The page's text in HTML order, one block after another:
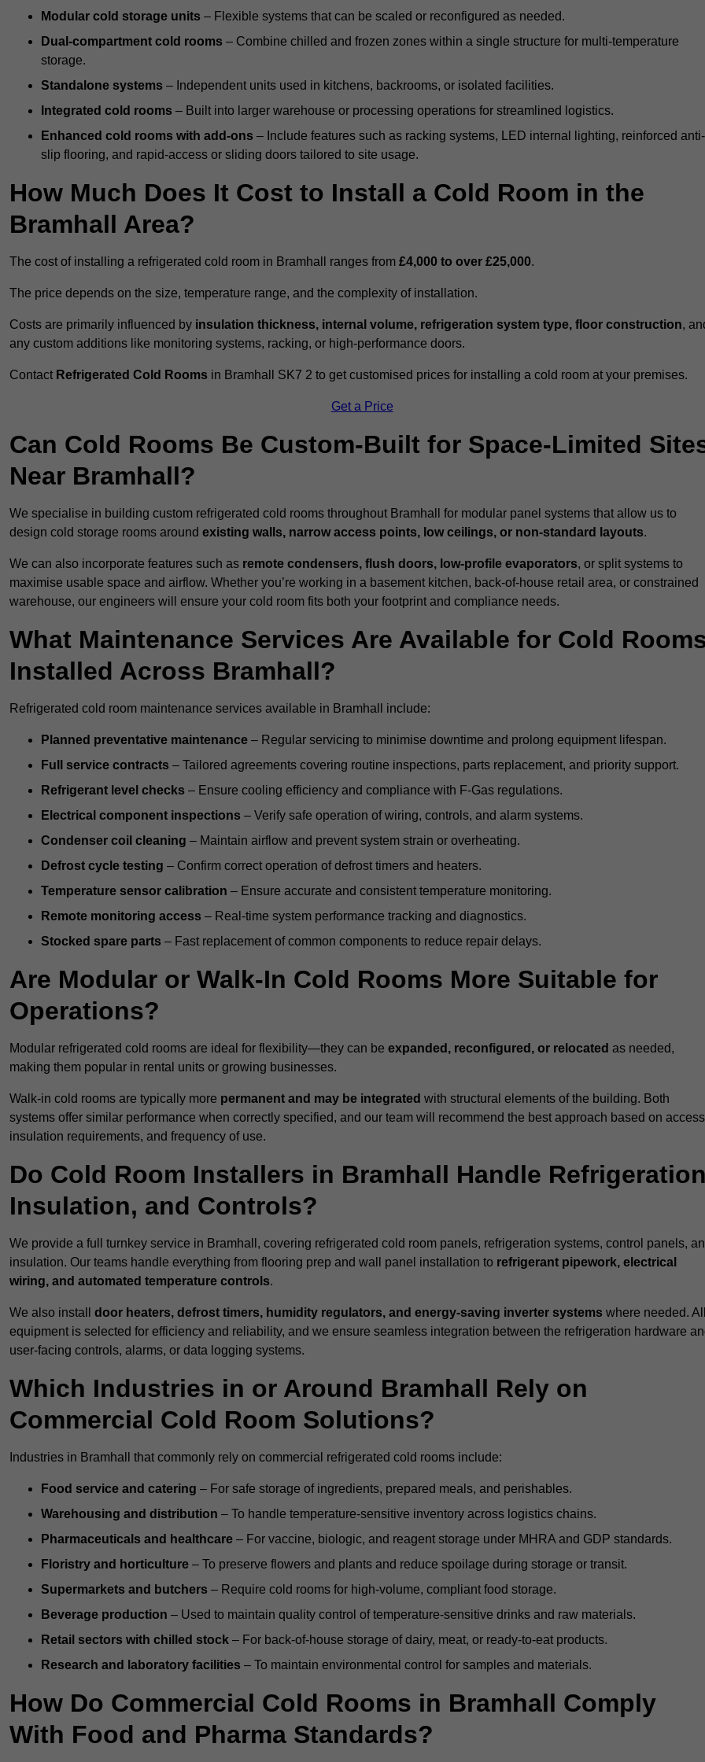
Modular cold storage units – Flexible systems that can be scaled or reconfigured as needed.
Dual-compartment cold rooms – Combine chilled and frozen zones within a single structure for multi-temperature
storage.
Standalone systems – Independent units used in kitchens, backrooms, or isolated facilities.
Integrated cold rooms – Built into larger warehouse or processing operations for streamlined logistics.
Enhanced cold rooms with add-ons – Include features such as racking systems, LED internal lighting, reinforced anti-
slip flooring, and rapid-access or sliding doors tailored to site usage.
How Much Does It Cost to Install a Cold Room in the
Bramhall Area?
The cost of installing a refrigerated cold room in Bramhall ranges from £4,000 to over £25,000.
The price depends on the size, temperature range, and the complexity of installation.
Costs are primarily influenced by insulation thickness, internal volume, refrigeration system type, floor construction,
any custom additions like monitoring systems, racking, or high-performance doors.
Contact Refrigerated Cold Rooms in Bramhall SK7 2 to get customised prices for installing a cold room at your premises.
Get a Price
Can Cold Rooms Be Custom-Built for Space-Limited
Near Bramhall?
We specialise in building custom refrigerated cold rooms throughout Bramhall for modular panel systems that allow us to
design cold storage rooms around existing walls, narrow access points, low ceilings, or non-standard layouts.
We can also incorporate features such as remote condensers, flush doors, low-profile evaporators, or split systems to
maximise usable space and airflow. Whether you’re working in a basement kitchen, back-of-house retail area, or constrained
warehouse, our engineers will ensure your cold room fits both your footprint and compliance needs.
What Maintenance Services Are Available for Cold
Installed Across Bramhall?
Refrigerated cold room maintenance services available in Bramhall include:
Planned preventative maintenance – Regular servicing to minimise downtime and prolong equipment lifespan.
Full service contracts – Tailored agreements covering routine inspections, parts replacement, and priority support.
Refrigerant level checks – Ensure cooling efficiency and compliance with F-Gas regulations.
Electrical component inspections – Verify safe operation of wiring, controls, and alarm systems.
Condenser coil cleaning – Maintain airflow and prevent system strain or overheating.
Defrost cycle testing – Confirm correct operation of defrost timers and heaters.
Temperature sensor calibration – Ensure accurate and consistent temperature monitoring.
Remote monitoring access – Real-time system performance tracking and diagnostics.
Stocked spare parts – Fast replacement of common components to reduce repair delays.
Are Modular or Walk-In Cold Rooms More Suitable for
Operations?
Modular refrigerated cold rooms are ideal for flexibility—they can be expanded, reconfigured, or relocated as needed,
making them popular in rental units or growing businesses.
Walk-in cold rooms are typically more permanent and may be integrated with structural elements of the building. Both
systems offer similar performance when correctly specified, and our team will recommend the best approach based on
insulation requirements, and frequency of use.
Do Cold Room Installers in Bramhall Handle
Insulation, and Controls?
We provide a full turnkey service in Bramhall, covering refrigerated cold room panels, refrigeration systems, control panels,
insulation. Our teams handle everything from flooring prep and wall panel installation to refrigerant pipework, electrical
wiring, and automated temperature controls.
We also install door heaters, defrost timers, humidity regulators, and energy-saving inverter systems where needed.
equipment is selected for efficiency and reliability, and we ensure seamless integration between the refrigeration hardware
user-facing controls, alarms, or data logging systems.
Which Industries in or Around Bramhall Rely on
Commercial Cold Room Solutions?
Industries in Bramhall that commonly rely on commercial refrigerated cold rooms include:
Food service and catering – For safe storage of ingredients, prepared meals, and perishables.
Warehousing and distribution – To handle temperature-sensitive inventory across logistics chains.
Pharmaceuticals and healthcare – For vaccine, biologic, and reagent storage under MHRA and GDP standards.
Floristry and horticulture – To preserve flowers and plants and reduce spoilage during storage or transit.
Supermarkets and butchers – Require cold rooms for high-volume, compliant food storage.
Beverage production – Used to maintain quality control of temperature-sensitive drinks and raw materials.
Retail sectors with chilled stock – For back-of-house storage of dairy, meat, or ready-to-eat products.
Research and laboratory facilities – To maintain environmental control for samples and materials.
How Do Commercial Cold Rooms in Bramhall Comply
With Food and Pharma Standards?